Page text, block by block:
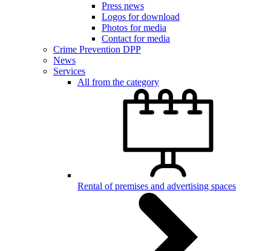
Press news
Logos for download
Photos for media
Contact for media
Crime Prevention DPP
News
Services
All from the category
Rental of premises and advertising spaces